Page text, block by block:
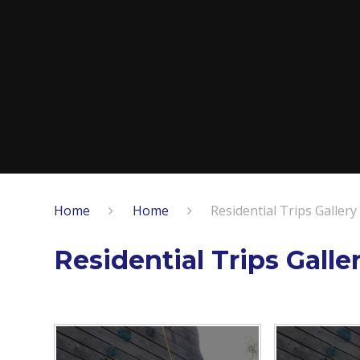
Home Home Residential Trips Gallery
Residential Trips